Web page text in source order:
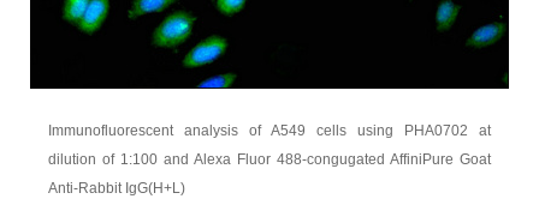
Immunofluorescent analysis of A549 cells using PHA0702 at
dilution of 1:100 and Alexa Fluor 488-congugated AffiniPure Goat
Anti-Rabbit IgG(H+L)